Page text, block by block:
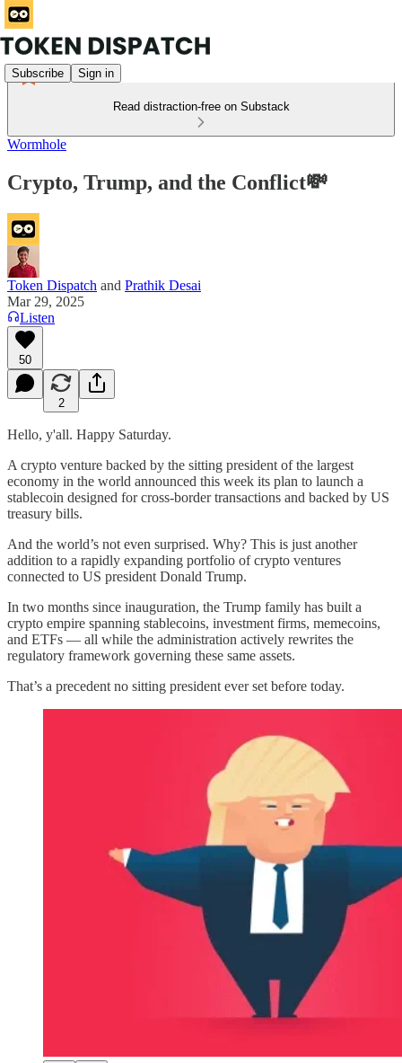
Subscribe Sign in
Read distraction-free on Substack
Wormhole
Crypto, Trump, and the Conflict💸
Token Dispatch and Prathik Desai
Mar 29, 2025
Listen
50
2
Hello, y'all. Happy Saturday.
A crypto venture backed by the sitting president of the largest
economy in the world announced this week its plan to launch a
stablecoin designed for cross-border transactions and backed by US
treasury bills.
And the world’s not even surprised. Why? This is just another
addition to a rapidly expanding portfolio of crypto ventures
connected to US president Donald Trump.
In two months since inauguration, the Trump family has built a
crypto empire spanning stablecoins, investment firms, memecoins,
and ETFs — all while the administration actively rewrites the
regulatory framework governing these same assets.
That’s a precedent no sitting president ever set before today.